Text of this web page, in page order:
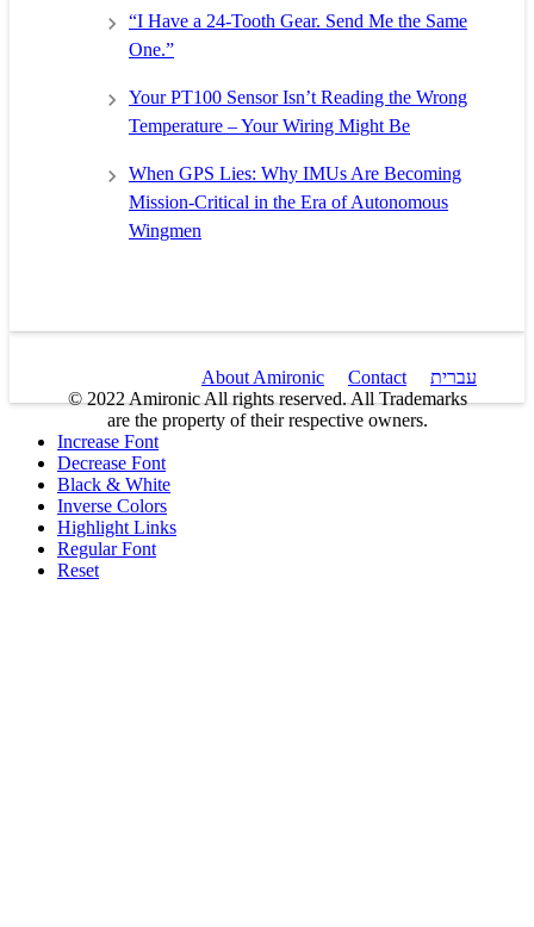
“I Have a 24-Tooth Gear. Send Me the Same
One.”
Your PT100 Sensor Isn’t Reading the Wrong
Temperature – Your Wiring Might Be
When GPS Lies: Why IMUs Are Becoming
Mission-Critical in the Era of Autonomous
Wingmen
About Amironic Contact
עברית
© 2022 Amironic All rights reserved. All Trademarks
are the property of their respective owners.
Increase Font
Decrease Font
Black & White
Inverse Colors
Highlight Links
Regular Font
Reset